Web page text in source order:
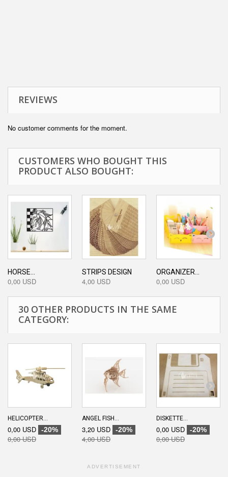
REVIEWS
No customer comments for the moment.
CUSTOMERS WHO BOUGHT THIS
PRODUCT ALSO BOUGHT:
HORSE...
0,00 USD
STRIPS DESIGN
4,00 USD
ORGANIZER...
0,00 USD
30 OTHER PRODUCTS IN THE SAME
CATEGORY:
HELICOPTER...
0,00 USD -20%
0,00 USD
ANGEL FISH...
3,20 USD -20%
4,00 USD
DISKETTE...
0,00 USD -20%
0,00 USD
ADVERTISEMENT